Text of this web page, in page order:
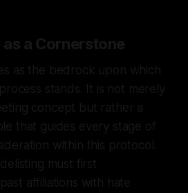
a Cornerstone
as the bedrock upon which
stands. It is not merely
concept but rather a
that guides every stage of
within this protocol.
must first
affiliations with hate